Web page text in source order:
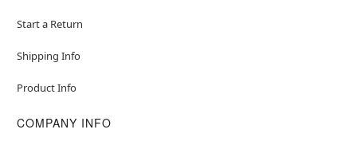
Start a Return
Shipping Info
Product Info
COMPANY INFO